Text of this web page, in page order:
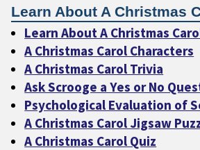
Learn About A Christmas
Learn About A Christmas
A Christmas Carol Characters
A Christmas Carol Trivia
Ask Scrooge a Yes or No
Psychological Evaluation of
A Christmas Carol Jigsaw
A Christmas Carol Quiz